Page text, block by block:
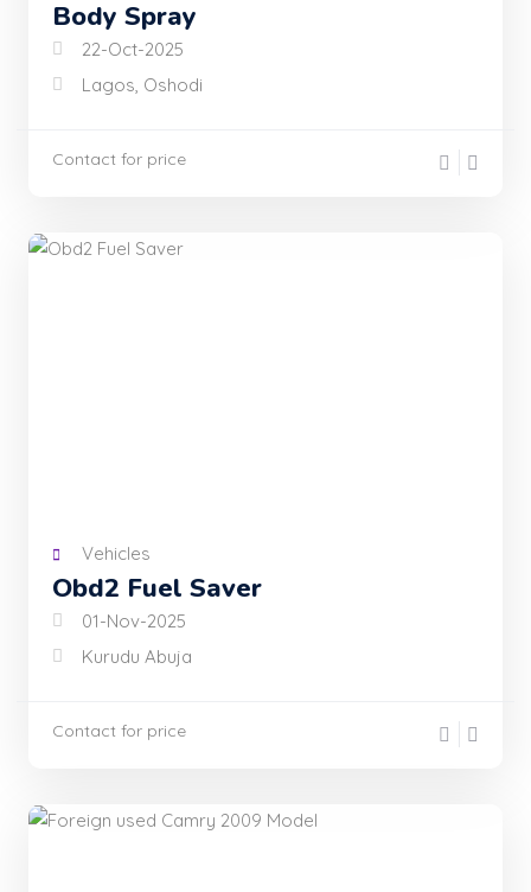
Body Spray
22-Oct-2025
Lagos, Oshodi
Contact for price
Vehicles
Obd2 Fuel Saver
01-Nov-2025
Kurudu Abuja
Contact for price